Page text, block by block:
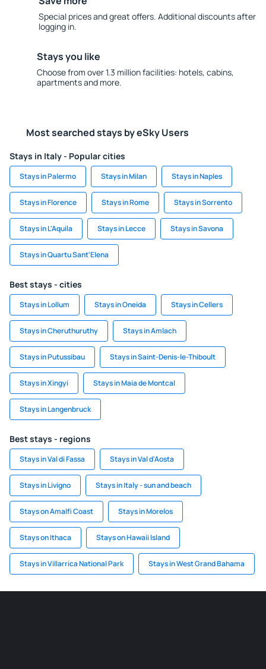
Special prices and great offers. Additional discounts after
logging in.
Stays you like
Choose from over 1.3 million facilities: hotels, cabins,
apartments and more.
Most searched stays by eSky Users
Stays in Italy - Popular cities
Stays in Palermo Stays in Milan Stays in Naples
Stays in Florence Stays in Rome Stays in Sorrento
Stays in L'Aquila Stays in Lecce Stays in Savona
Stays in Quartu Sant'Elena
Best stays - cities
Stays in Lollum Stays in Oneida Stays in Cellers
Stays in Cheruthuruthy Stays in Amlach
Stays in Putussibau Stays in Saint-Denis-le-Thiboult
Stays in Xingyi Stays in Maia de Montcal
Stays in Langenbruck
Best stays - regions
Stays in Val di Fassa Stays in Val d'Aosta
Stays in Livigno Stays in Italy - sun and beach
Stays on Amalfi Coast Stays in Morelos
Stays on Ithaca Stays on Hawaii Island
Stays in Villarrica National Park Stays in West Grand Bahama